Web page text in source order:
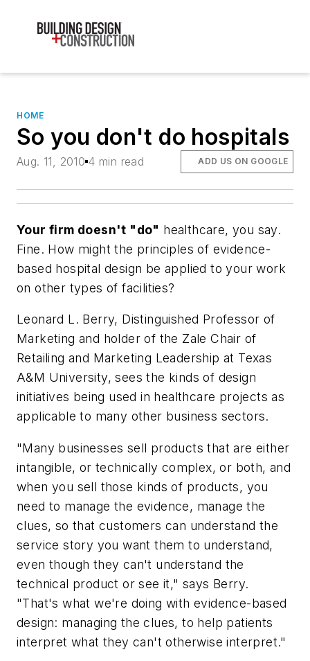
HOME
So you don't do hospitals
Aug. 11, 2010 4 min read ADD US ON GOOGLE
Your firm doesn't "do" healthcare, you say.
Fine. How might the principles of evidence-
based hospital design be applied to your work
on other types of facilities?
Leonard L. Berry, Distinguished Professor of
Marketing and holder of the Zale Chair of
Retailing and Marketing Leadership at Texas
A&M University, sees the kinds of design
initiatives being used in healthcare projects as
applicable to many other business sectors.
"Many businesses sell products that are either
intangible, or technically complex, or both, and
when you sell those kinds of products, you
need to manage the evidence, manage the
clues, so that customers can understand the
service story you want them to understand,
even though they can't understand the
technical product or see it," says Berry.
"That's what we're doing with evidence-based
design: managing the clues, to help patients
interpret what they can't otherwise interpret."